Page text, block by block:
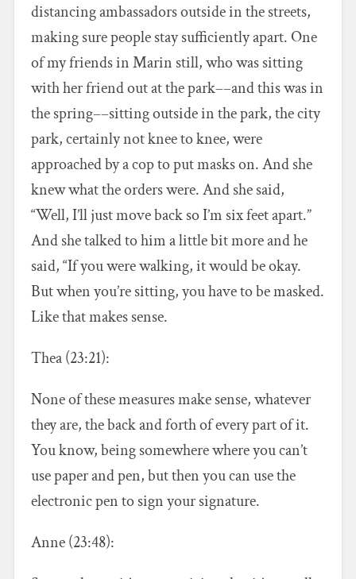
distancing ambassadors outside in the streets,
making sure people stay sufficiently apart. One
of my friends in Marin still, who was sitting
with her friend out at the park––and this was in
the spring––sitting outside in the park, the city
park, certainly not knee to knee, were
approached by a cop to put masks on. And she
knew what the orders were. And she said,
“Well, I’ll just move back so I’m six feet apart.”
And she talked to him a little bit more and he
said, “If you were walking, it would be okay.
But when you’re sitting, you have to be masked.
Like that makes sense.
Thea (23:21):
None of these measures make sense, whatever
they are, the back and forth of every part of it.
You know, being somewhere where you can’t
use paper and pen, but then you can use the
electronic pen to sign your signature.
Anne (23:48):